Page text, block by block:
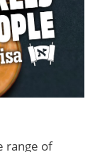
range of